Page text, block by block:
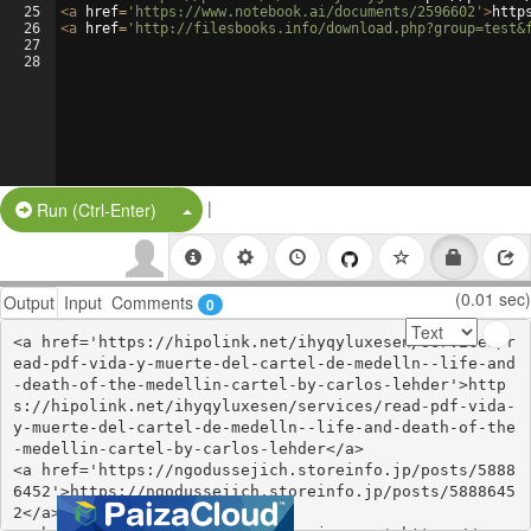
25
26
27
28
<a href= 'https://www.notebook.ai/documents/2596602' >
<a href= 'http://filesbooks.info/
Run (Ctrl-Enter) Split Button!
|
Output Input Comments 0 (0.01 sec)
<a href='https://hipolink.net/ihyqyluxesen/services/r
ead-pdf-vida-y-muerte-del-cartel-de-medelln--life-and
-death-of-the-medellin-cartel-by-carlos-lehder'>http
s://hipolink.net/ihyqyluxesen/services/read-pdf-vida-
y-muerte-del-cartel-de-medelln--life-and-death-of-the
-medellin-cartel-by-carlos-lehder</a>
<a href='https://ngodussejich.storeinfo.jp/posts/5888
6452'>https://ngodussejich.storeinfo.jp/posts/5888645
2</a>